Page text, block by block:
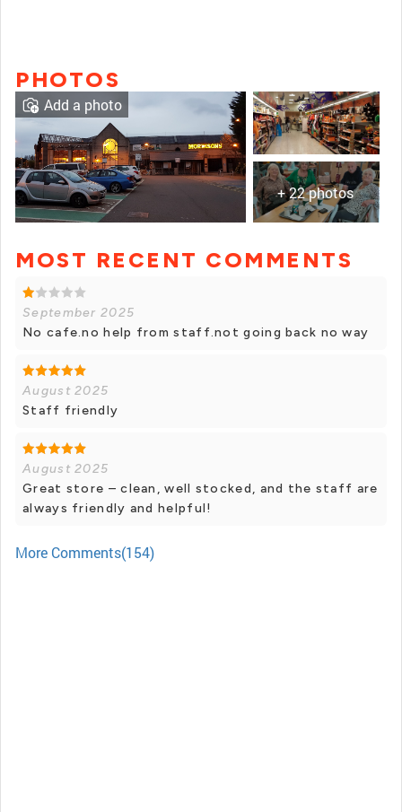
PHOTOS
+ 22 photos
+ 21 photos
Add a photo
MOST RECENT COMMENTS
September 2025
No cafe.no help from staff.not going back no way
August 2025
Staff friendly
August 2025
Great store – clean, well stocked, and the staff are
always friendly and helpful!
More Comments(154)